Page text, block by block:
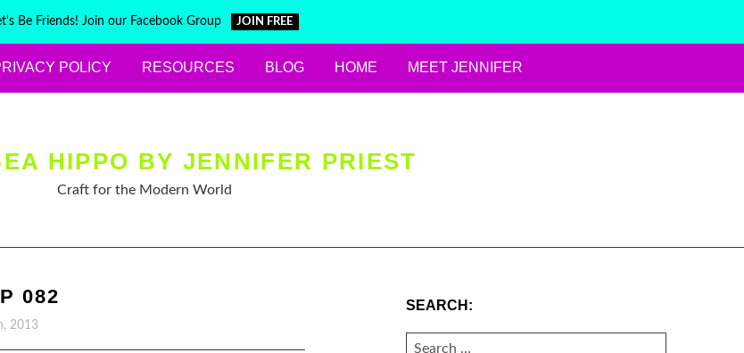
Be Friends! Join our Facebook Group JOIN FREE
POLICY RESOURCES BLOG HOME MEET JENNIFER
HIPPO BY JENNIFER PRIEST
Craft for the Modern World
082
2013
SEARCH:
SEARCH